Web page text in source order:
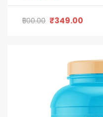
500.00 ₹349.00